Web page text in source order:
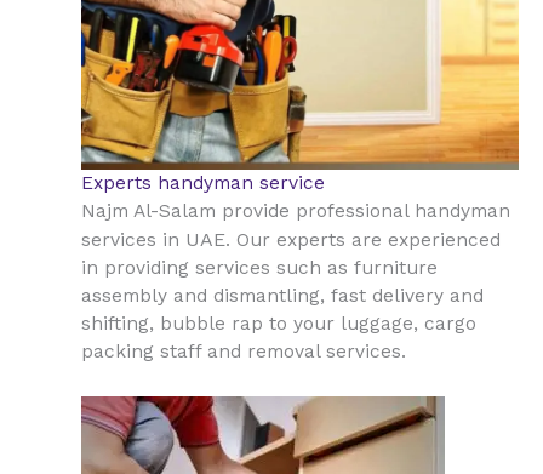
Experts handyman service
Najm Al-Salam provide professional handyman
services in UAE. Our experts are experienced
in providing services such as furniture
assembly and dismantling, fast delivery and
shifting, bubble rap to your luggage, cargo
packing staff and removal services.